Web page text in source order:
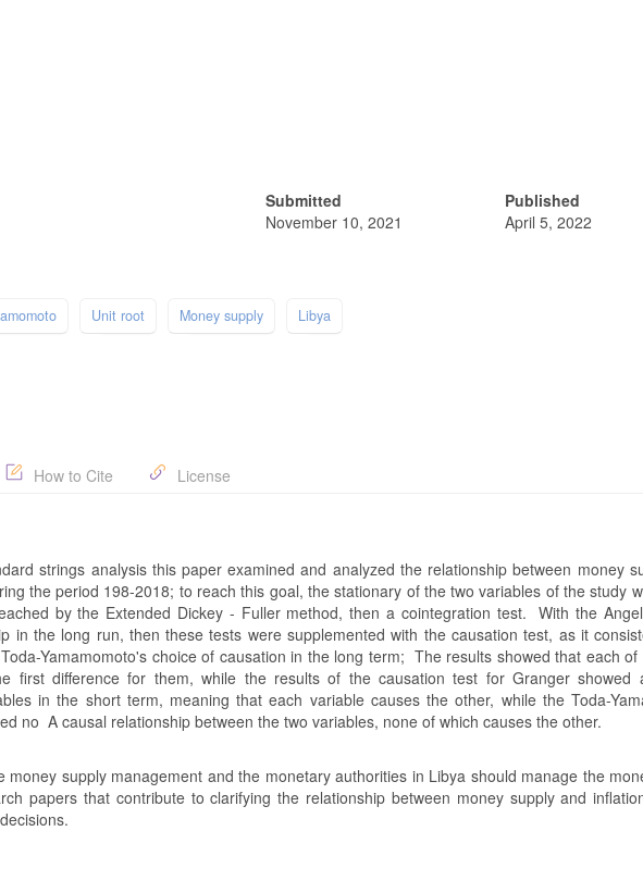
Submitted
November 10, 2021
Published
April 5, 2022
Unit root Money supply Libya
How to Cite License
strings analysis this paper examined and analyzed the relationship between money
the period 198-2018; to reach this goal, the stationary of the two variables of the study
by the Extended Dickey - Fuller method, then a cointegration test. With the
in the long run, then these tests were supplemented with the causation test, as it
Yamamomoto's choice of causation in the long term; The results showed that each of
first difference for them, while the results of the causation test for Granger showed
in the short term, meaning that each variable causes the other, while the Toda-
no A causal relationship between the two variables, none of which causes the other.
supply management and the monetary authorities in Libya should manage the
papers that contribute to clarifying the relationship between money supply and